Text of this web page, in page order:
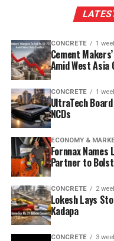
CONCRETE 1
Cement
Amid West
CONCRETE 1
UltraTech
NCDs
ECONOMY &
Fornnax
Partner to
CONCRETE 2
Lokesh Lays
Kadapa
CONCRETE 3